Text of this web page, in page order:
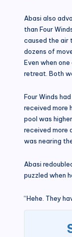
Abasi also
than Four
caused the air
dozens of
Even when
retreat. Both
Four Winds
received more
pool was
received more
was nearing
Abasi
puzzled when
“Hehe. They